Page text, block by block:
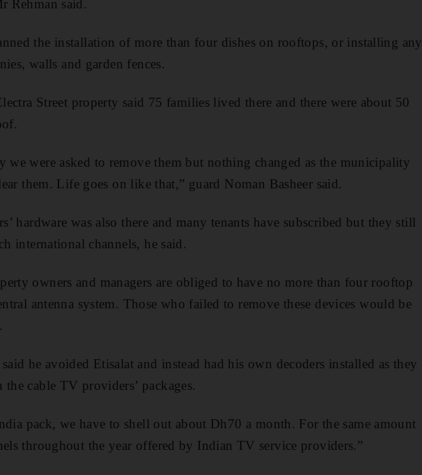
Rehman said.
the installation of more than four dishes on rooftops, or installing any
walls and garden fences.
Street property said 75 families lived there and there were about 50
we were asked to remove them but nothing changed as the municipality
them. Life goes on like that,” guard Noman Basheer said.
hardware was also there and many tenants have subscribed but they still
international channels, he said.
owners and managers are obliged to have no more than four rooftop
antenna system. Those who failed to remove these devices would be
he avoided Etisalat and instead had his own decoders installed as they
the cable TV providers’ packages.
pack, we have to shell out about Dh70 a month. For the same amount
throughout the year offered by Indian TV service providers.”